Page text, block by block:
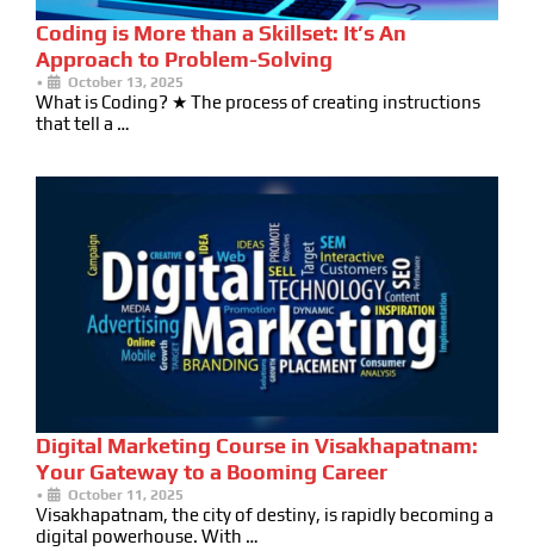
Coding is More than a Skillset: It’s An
Approach to Problem-Solving
• October 13, 2025
What is Coding? ★ The process of creating instructions
that tell a …
Digital Marketing Course in Visakhapatnam:
Your Gateway to a Booming Career
• October 11, 2025
Visakhapatnam, the city of destiny, is rapidly becoming a
digital powerhouse. With …